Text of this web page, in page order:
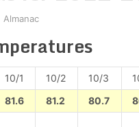
Almanac
10/1 10/2 10/3
81.6 81.2 80.7